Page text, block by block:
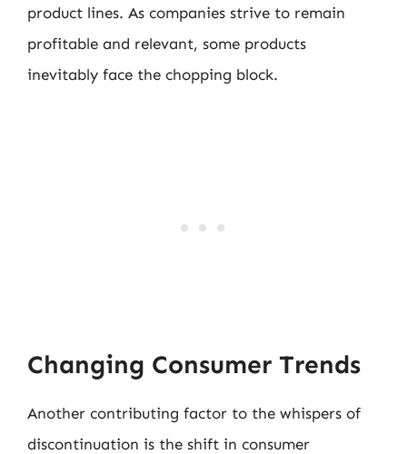
product lines. As companies strive to remain
profitable and relevant, some products
inevitably face the chopping block.
Changing Consumer Trends
Another contributing factor to the whispers of
discontinuation is the shift in consumer